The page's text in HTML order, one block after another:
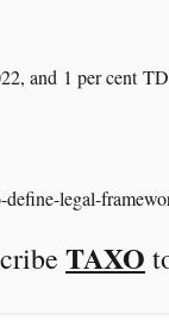
and 1 per cent
legal-
TAXO